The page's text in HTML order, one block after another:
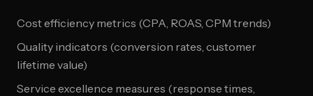
Cost efficiency metrics (CPA, ROAS, CPM trends)
Quality indicators (conversion rates, customer
lifetime value)
Service excellence measures (response times,